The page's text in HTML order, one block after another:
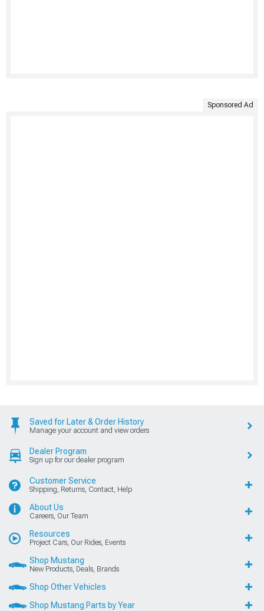
Sponsored Ad
Saved for Later & Order History
Manage your account and view orders
Dealer Program
Sign up for our dealer program
Customer Service
Shipping, Returns, Contact, Help
About Us
Careers, Our Team
Resources
Project Cars, Our Rides, Events
Shop Mustang
New Products, Deals, Brands
Shop Other Vehicles
Shop Mustang Parts by Year